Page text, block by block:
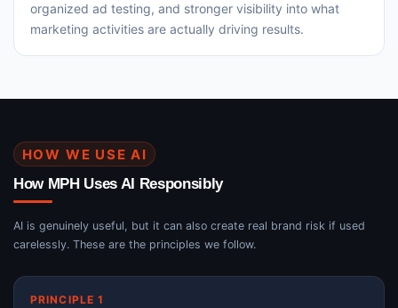
organized ad testing, and stronger visibility into what
marketing activities are actually driving results.
HOW WE USE AI
How MPH Uses AI Responsibly
AI is genuinely useful, but it can also create real brand risk if used
carelessly. These are the principles we follow.
PRINCIPLE 1